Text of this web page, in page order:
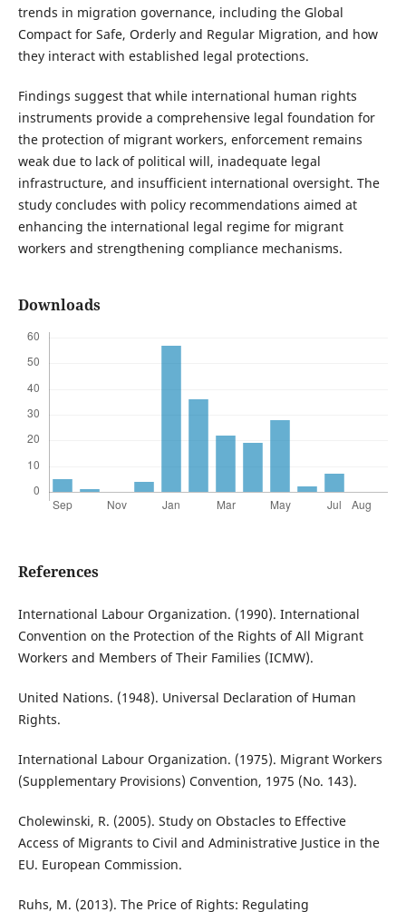
trends in migration governance, including the Global
Compact for Safe, Orderly and Regular Migration, and how
they interact with established legal protections.
Findings suggest that while international human rights
instruments provide a comprehensive legal foundation for
the protection of migrant workers, enforcement remains
weak due to lack of political will, inadequate legal
infrastructure, and insufficient international oversight. The
study concludes with policy recommendations aimed at
enhancing the international legal regime for migrant
workers and strengthening compliance mechanisms.
Downloads
References
International Labour Organization. (1990). International
Convention on the Protection of the Rights of All Migrant
Workers and Members of Their Families (ICMW).
United Nations. (1948). Universal Declaration of Human
Rights.
International Labour Organization. (1975). Migrant Workers
(Supplementary Provisions) Convention, 1975 (No. 143).
Cholewinski, R. (2005). Study on Obstacles to Effective
Access of Migrants to Civil and Administrative Justice in the
EU. European Commission.
Ruhs, M. (2013). The Price of Rights: Regulating